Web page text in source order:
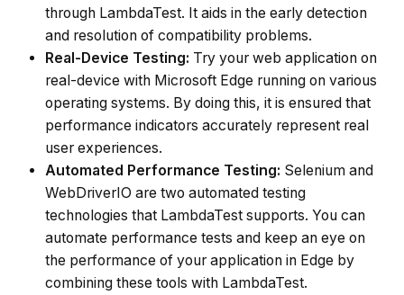
through LambdaTest. It aids in the early detection
and resolution of compatibility problems.
Real-Device Testing: Try your web application on
real-device with Microsoft Edge running on various
operating systems. By doing this, it is ensured that
performance indicators accurately represent real
user experiences.
Automated Performance Testing: Selenium and
WebDriverIO are two automated testing
technologies that LambdaTest supports. You can
automate performance tests and keep an eye on
the performance of your application in Edge by
combining these tools with LambdaTest.